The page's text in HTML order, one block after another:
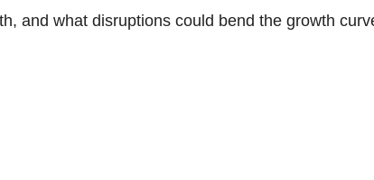
and what disruptions could bend the growth